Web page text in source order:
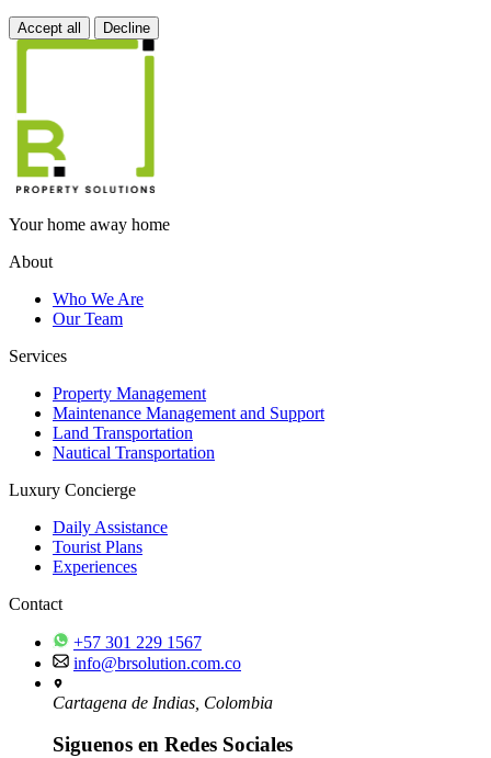
Accept all Decline
Your home away home
About
Who We Are
Our Team
Services
Property Management
Maintenance Management and Support
Land Transportation
Nautical Transportation
Luxury Concierge
Daily Assistance
Tourist Plans
Experiences
Contact
+57 301 229 1567
info@brsolution.com.co
Cartagena de Indias, Colombia
Siguenos en Redes Sociales